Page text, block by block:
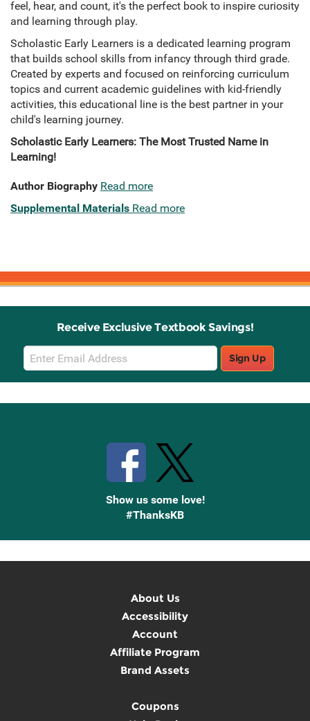
feel, hear, and count, it's the perfect book to inspire curiosity
and learning through play.
Scholastic Early Learners is a dedicated learning program
that builds school skills from infancy through third grade.
Created by experts and focused on reinforcing curriculum
topics and current academic guidelines with kid-friendly
activities, this educational line is the best partner in your
child's learning journey.
Scholastic Early Learners: The Most Trusted Name in
Learning!
Author Biography Read more
Supplemental Materials Read more
Receive Exclusive Textbook Savings!
Email
Sign
Up
Sign Up
Show us some love!
#ThanksKB
About Us
Accessibility
Account
Affiliate Program
Brand Assets
Coupons